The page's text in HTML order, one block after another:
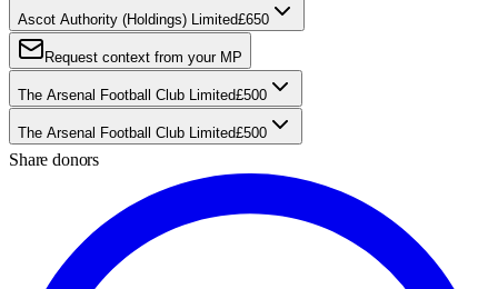
Ascot Authority (Holdings) Limited£650
Request context from your MP
The Arsenal Football Club Limited£500
The Arsenal Football Club Limited£500
Share donors